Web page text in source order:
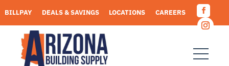
to
content
BILLPAY DEALS & SAVINGS LOCATIONS
CAREERS
REQUEST A QUOTE